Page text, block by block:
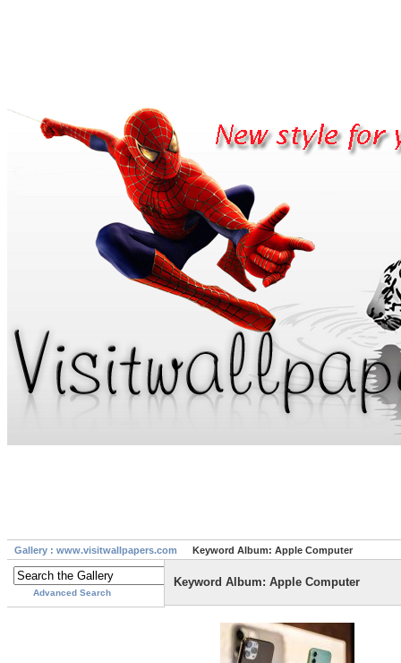
Gallery : www.visitwallpapers.com Keyword Album: Apple Computer
Advanced Search
Keyword Album: Apple Computer